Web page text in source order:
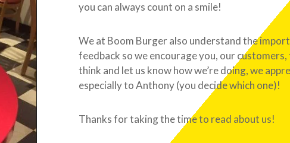
you can always count on a smile!
We at Boom Burger also understand the
feedback so we encourage you, our
think and let us know how we’re doing, we
especially to Anthony (you decide which one)!
Thanks for taking the time to read about us!